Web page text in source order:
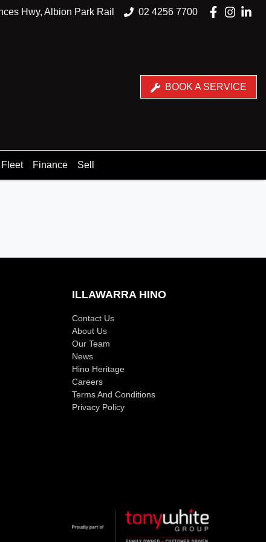
Hwy, Albion Park Rail 02 4256 7700
BOOK A SERVICE
Fleet Finance Sell
ILLAWARRA HINO
Contact Us
About Us
Our Team
News
Hino Heritage
Careers
Terms And Conditions
Privacy Policy